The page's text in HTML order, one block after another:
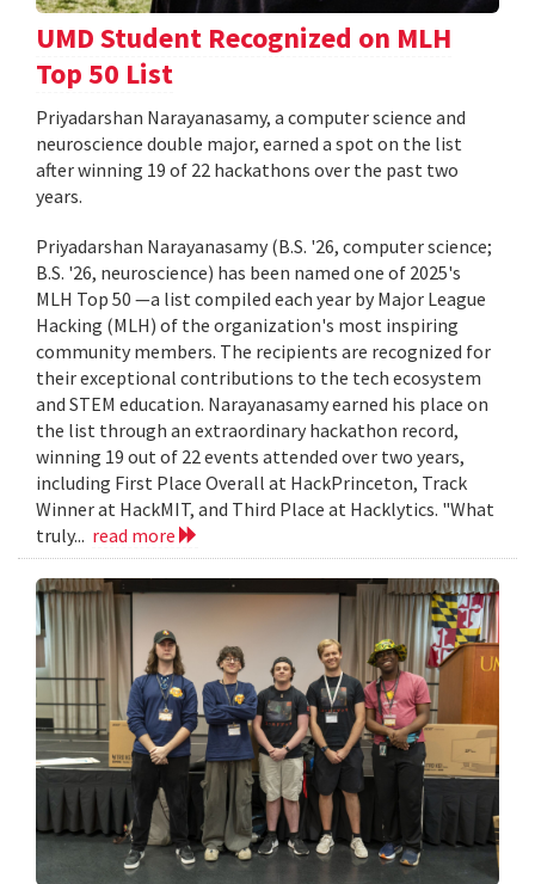
UMD Student Recognized on MLH
Top 50 List
Priyadarshan Narayanasamy, a computer science and
neuroscience double major, earned a spot on the list
after winning 19 of 22 hackathons over the past two
years.
Priyadarshan Narayanasamy (B.S. '26, computer science;
B.S. '26, neuroscience) has been named one of 2025's
MLH Top 50 —a list compiled each year by Major League
Hacking (MLH) of the organization's most inspiring
community members. The recipients are recognized for
their exceptional contributions to the tech ecosystem
and STEM education. Narayanasamy earned his place on
the list through an extraordinary hackathon record,
winning 19 out of 22 events attended over two years,
including First Place Overall at HackPrinceton, Track
Winner at HackMIT, and Third Place at Hacklytics. "What
truly... read more